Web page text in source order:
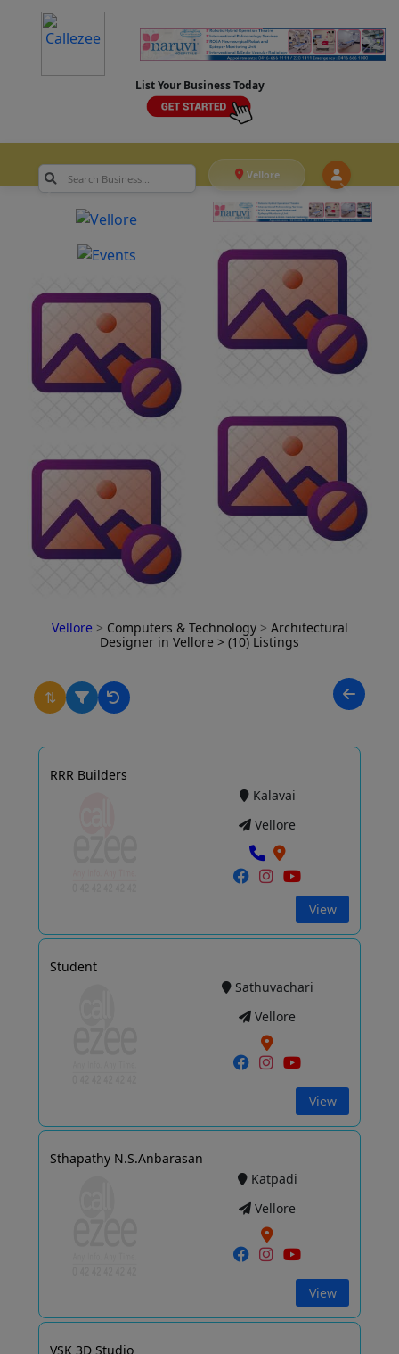
List Your Business Today
Vellore
Vellore > Computers & Technology > Architectural
Designer in Vellore > (10) Listings
⇅
RRR Builders
Kalavai
Vellore
View
Student
Sathuvachari
Vellore
View
Sthapathy N.S.Anbarasan
Katpadi
Vellore
View
VSK 3D Studio